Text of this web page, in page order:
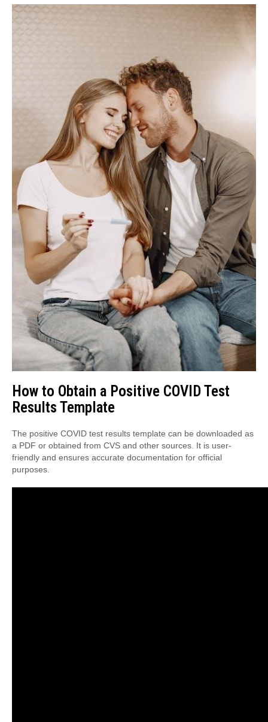
How to Obtain a Positive COVID Test
Results Template
The positive COVID test results template can be downloaded as
a PDF or obtained from CVS and other sources. It is user-
friendly and ensures accurate documentation for official
purposes.